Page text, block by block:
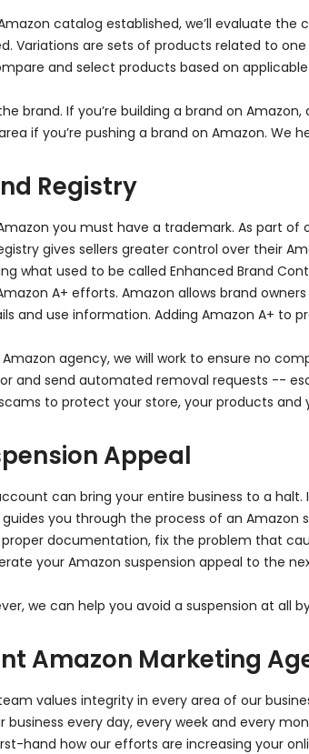
catalog established, we’ll evaluate
Variations are sets of products related to
and select products based on
brand. If you’re building a brand on
if you’re pushing a brand on Amazon.
Registry
you must have a trademark. As part
gives sellers greater control over their
what used to be called Enhanced Brand
A+ efforts. Amazon allows brand
and use information. Adding Amazon A+ to
agency, we will work to ensure no
and send automated removal requests --
to protect your store, your products and
Appeal
can bring your entire business to a
you through the process of an
documentation, fix the problem that
your Amazon suspension appeal to the
we can help you avoid a suspension at all
Amazon Marketing
values integrity in every area of our
business every day, every week and every
hand how our efforts are increasing your